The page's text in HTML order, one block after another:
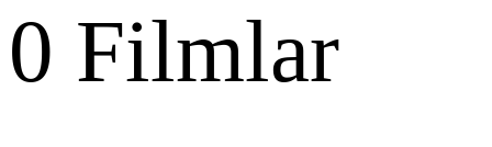
0 Filmlar